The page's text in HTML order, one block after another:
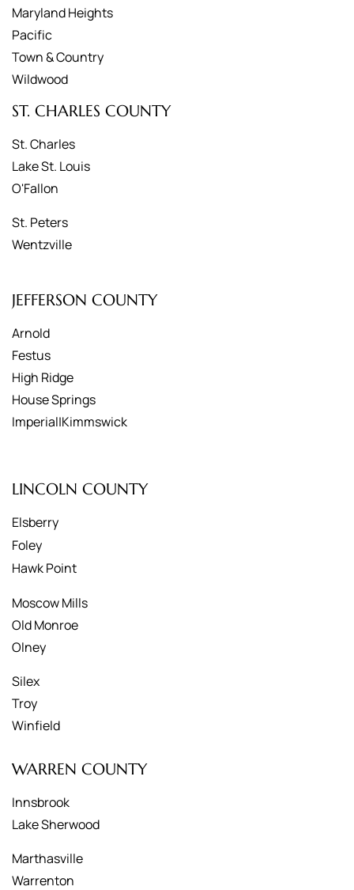
Maryland Heights
Pacific
Town & Country
Wildwood
ST. CHARLES COUNTY
St. Charles
Lake St. Louis
O'Fallon
St. Peters
Wentzville
JEFFERSON COUNTY
Arnold
Festus
High Ridge
House Springs
Imperial|Kimmswick
LINCOLN COUNTY
Elsberry
Foley
Hawk Point
Moscow Mills
Old Monroe
Olney
Silex
Troy
Winfield
WARREN COUNTY
Innsbrook
Lake Sherwood
Marthasville
Warrenton